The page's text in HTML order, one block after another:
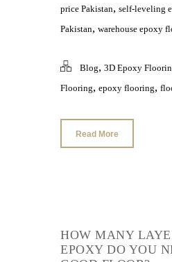
price Pakistan, self-leveling
Pakistan, warehouse epoxy
Blog, 3D Epoxy
Flooring, epoxy flooring,
Read More
HOW MANY
EPOXY DO YOU